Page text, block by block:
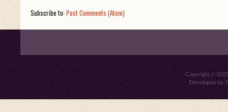
Subscribe to:Post Comments (Atom)
Copyright ©
Developed by